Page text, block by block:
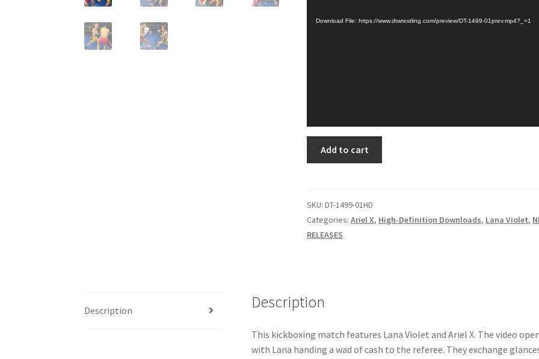
Download File: https://www.dtwrestling.com/preview/DT-1499-01prev.mp4?_=1
Add to cart
SKU:DT-1499-01HD
Categories:Ariel X, High-Definition Downloads, Lana Violet,
RELEASES
Description Description
This kickboxing match features Lana Violet and Ariel X. The video
with Lana handing a wad of cash to the referee. They exchange